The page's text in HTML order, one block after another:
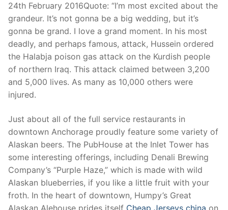
contact@aseemindia.com 91 9824076709
Home
About Us
Products
Technical Support
inquiry
Contact Us
24th February 2016Quote: “I’m most excited about the
grandeur. It’s not gonna be a big wedding, but it’s
gonna be grand. I love a grand moment. In his most
deadly, and perhaps famous, attack, Hussein ordered
the Halabja poison gas attack on the Kurdish people
of northern Iraq. This attack claimed between 3,200
and 5,000 lives. As many as 10,000 others were
injured.
Just about all of the full service restaurants in
downtown Anchorage proudly feature some variety of
Alaskan beers. The PubHouse at the Inlet Tower has
some interesting offerings, including Denali Brewing
Company’s “Purple Haze,” which is made with wild
Alaskan blueberries, if you like a little fruit with your
froth. In the heart of downtown, Humpy’s Great
Alaskan Alehouse prides itself Cheap Jerseys china on